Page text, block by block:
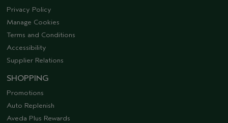
Privacy Policy
Manage Cookies
Terms and Conditions
Accessibility
Supplier Relations
SHOPPING
Promotions
Auto Replenish
Aveda Plus Rewards